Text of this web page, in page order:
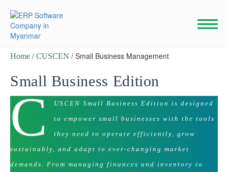
content
Home / CUSCEN / Small Business Management
Small Business Edition
C
USCEN Small Business Edition is designed
to empower small businesses with the tools
they need to operate efficiently, grow
sustainably, and adapt to ever-changing market
demands. From managing finances and inventory to